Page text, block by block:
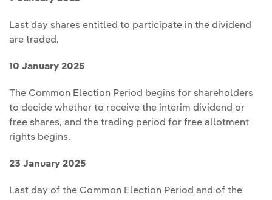
Last day shares entitled to participate in the dividend
are traded.
10 January 2025
The Common Election Period begins for shareholders
to decide whether to receive the interim dividend or
free shares, and the trading period for free allotment
rights begins.
23 January 2025
Last day of the Common Election Period and of the